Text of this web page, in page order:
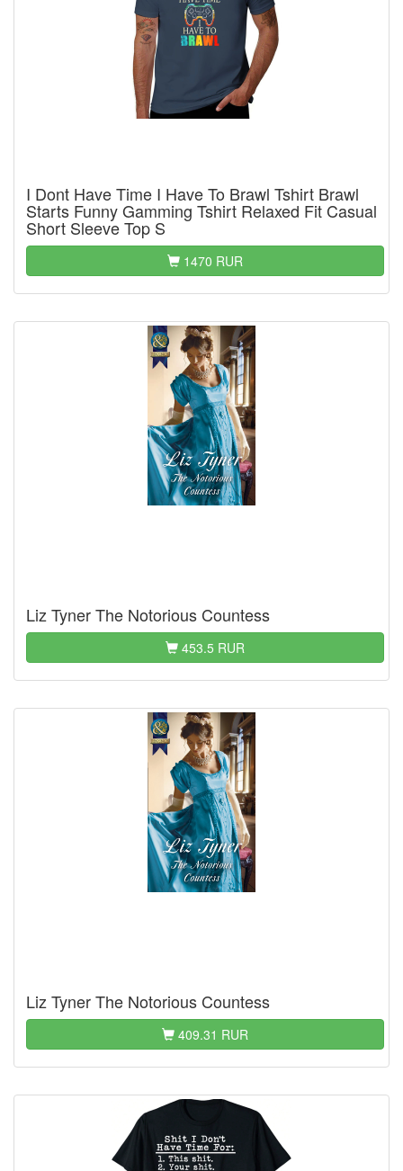
I Dont Have Time I Have To Brawl Tshirt Brawl
Starts Funny Gamming Tshirt Relaxed Fit Casual
Short Sleeve Top S
1470 RUR
Liz Tyner The Notorious Countess
453.5 RUR
Liz Tyner The Notorious Countess
409.31 RUR